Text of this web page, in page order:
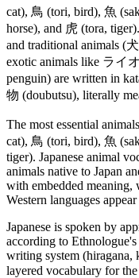
cat), 鳥 (tori, bird), 魚
horse), and 虎 (tora,
and traditional animals (
exotic animals like ライ
penguin) are written in
物 (doubutsu), literally
The most essential
cat), 鳥 (tori, bird), 魚
tiger). Japanese animal
animals native to Japan
with embedded meaning,
Western languages
Japanese is spoken by
according to
writing system (hiragana,
layered vocabulary for